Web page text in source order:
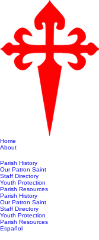
Home
About
Parish History
Our Patron Saint
Staff Directory
Youth Protection
Parish Resources
Parish History
Our Patron Saint
Staff Directory
Youth Protection
Parish Resources
Español